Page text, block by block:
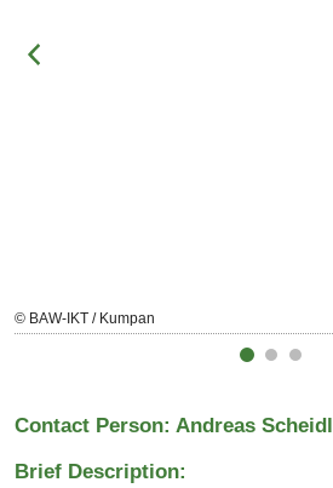
© BAW-IKT / Kumpan
Contact Person: Andreas Scheidl
Brief Description: